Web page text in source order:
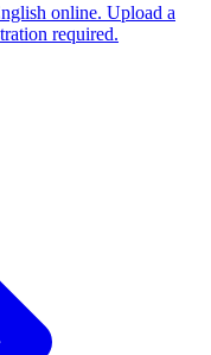
online. Upload a
required.